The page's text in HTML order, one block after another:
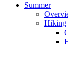
Summer
Hiking